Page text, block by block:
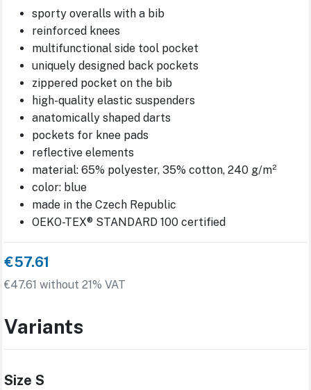
sporty overalls with a bib
reinforced knees
multifunctional side tool pocket
uniquely designed back pockets
zippered pocket on the bib
high-quality elastic suspenders
anatomically shaped darts
pockets for knee pads
reflective elements
material: 65% polyester, 35% cotton, 240 g/m²
color: blue
made in the Czech Republic
OEKO-TEX® STANDARD 100 certified
€57.61
€47.61 without 21% VAT
Variants
Size S